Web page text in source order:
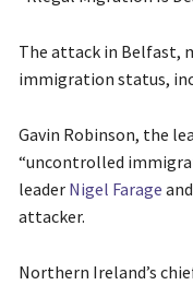
The attack in Belfast,
immigration status,
Gavin Robinson, the
“uncontrolled
leader Nigel Farage
attacker.
Northern Ireland’s